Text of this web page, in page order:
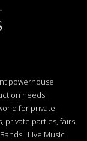
powerhouse
needs
for private
private parties, fairs
Live Music